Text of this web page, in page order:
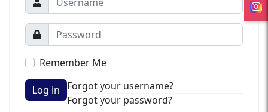
Remember Me
Log in
Forgot your username?
Forgot your password?